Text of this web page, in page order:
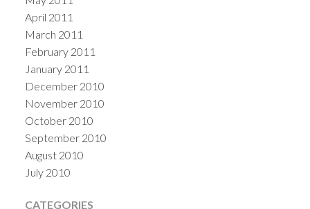
April 2011
March 2011
February 2011
January 2011
December 2010
November 2010
October 2010
September 2010
August 2010
July 2010
CATEGORIES